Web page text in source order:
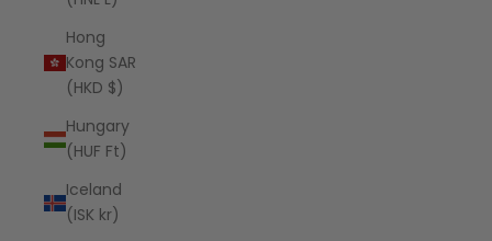
Hong
Kong SAR
(HKD $)
Hungary
(HUF Ft)
Iceland
(ISK kr)